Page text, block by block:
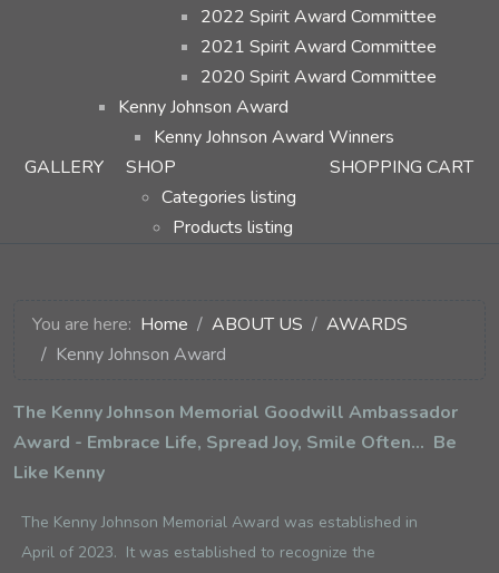
2022 Spirit Award Committee
2021 Spirit Award Committee
2020 Spirit Award Committee
Kenny Johnson Award
Kenny Johnson Award Winners
GALLERY
SHOP
Categories listing
Products listing
SHOPPING CART
You are here: Home ABOUT US
AWARDS
Kenny Johnson Award
The Kenny Johnson Memorial Goodwill Ambassador
Award - Embrace Life, Spread Joy, Smile Often... Be
Like Kenny
The Kenny Johnson Memorial Award was established in
April of 2023. It was established to recognize the